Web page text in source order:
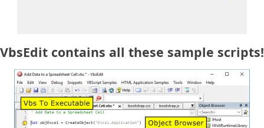
VbsEdit contains all these sample scripts!